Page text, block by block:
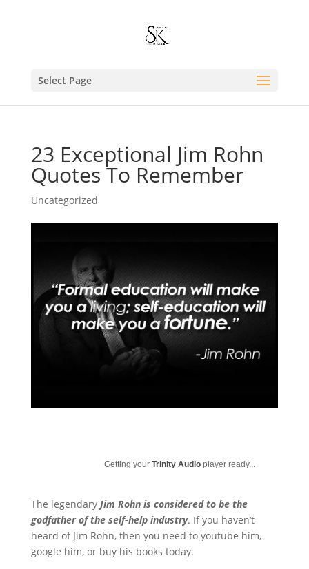
Select Page
23 Exceptional Jim Rohn
Quotes To Remember
Uncategorized
Getting your Trinity Audioplayer ready...
The legendaryJim Rohn is considered to be the
godfather of the self-help industry. If you haven’t
heard of Jim Rohn, then you need to youtube him,
google him, or buy his books today.